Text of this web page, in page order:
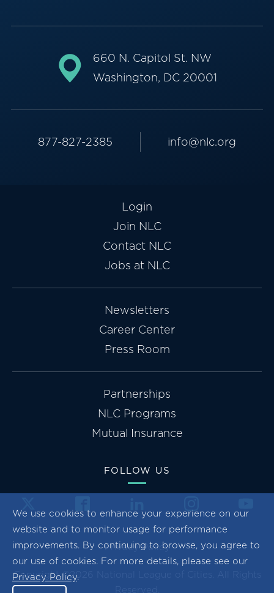
We use cookies to enhance your experience on our
website and to monitor usage for performance
improvements. By continuing to browse, you agree to
our use of cookies. For more details, please see our
Privacy Policy.
660 N. Capitol St. NW
Washington, DC 20001
877-827-2385 info@nlc.org
Login
Join NLC
Contact NLC
Jobs at NLC
Newsletters
Career Center
Press Room
Partnerships
NLC Programs
Mutual Insurance
FOLLOW US
Privacy Policy
Copyright ©2026 National League of Cities. All Rights